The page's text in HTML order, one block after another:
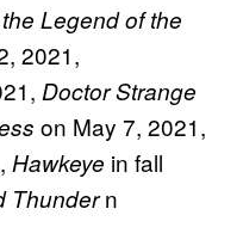
Legend of the
2021,
Doctor Strange
on May 7, 2021,
Hawkeye in fall
Thundern